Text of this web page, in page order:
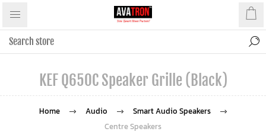
KEF Q650C Speaker Grille (Black)
Home Audio
Smart Audio Speakers
Centre Speakers